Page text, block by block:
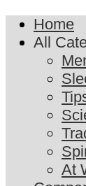
Home
All
At